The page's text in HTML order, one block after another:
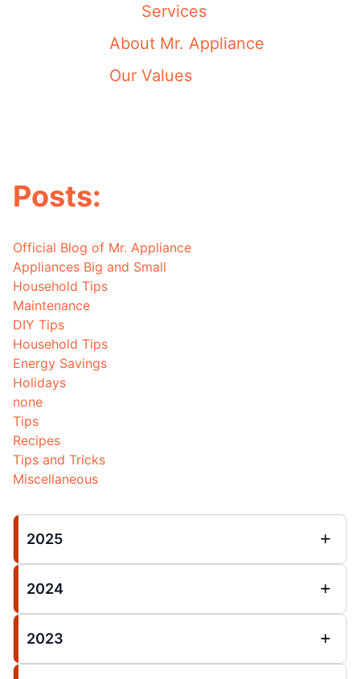
Services
About Mr. Appliance
Our Values
Posts:
Official Blog of Mr. Appliance
Appliances Big and Small
Household Tips
Maintenance
DIY Tips
Household Tips
Energy Savings
Holidays
none
Tips
Recipes
Tips and Tricks
Miscellaneous
2025
2024
2023